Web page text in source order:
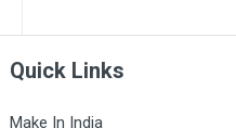
Quick Links
Make In India